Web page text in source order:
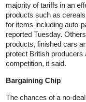
majority of tariffs in an
products such as
for items including auto-
reported Tuesday.
products, finished cars
protect British
competition, it said.
Bargaining Chip
The chances of a no-